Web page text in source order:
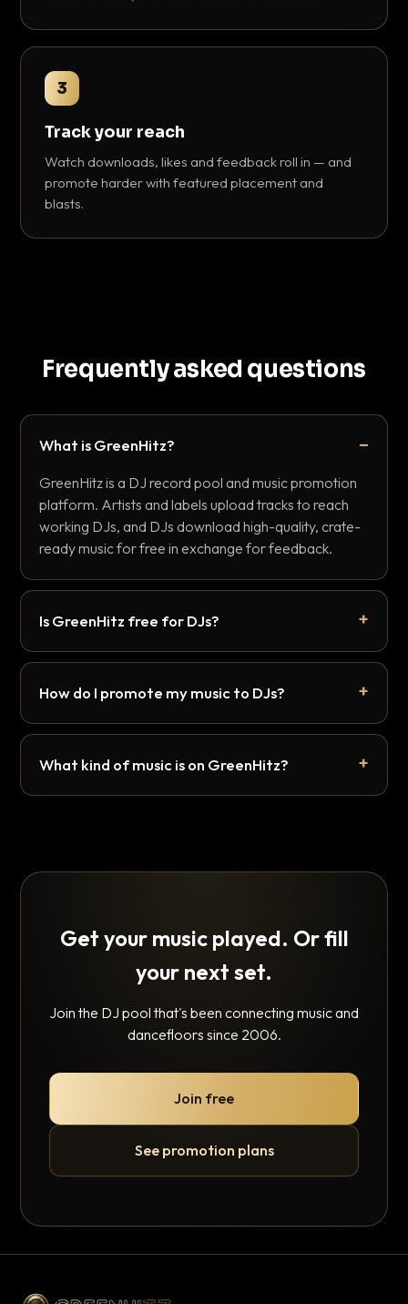
3
Track your reach
Watch downloads, likes and feedback roll in — and
promote harder with featured placement and
blasts.
Frequently asked questions
What is GreenHitz?
GreenHitz is a DJ record pool and music promotion
platform. Artists and labels upload tracks to reach
working DJs, and DJs download high-quality, crate-
ready music for free in exchange for feedback.
Is GreenHitz free for DJs?
How do I promote my music to DJs?
What kind of music is on GreenHitz?
Get your music played. Or fill
your next set.
Join the DJ pool that's been connecting music and
dancefloors since 2006.
Join free
See promotion plans